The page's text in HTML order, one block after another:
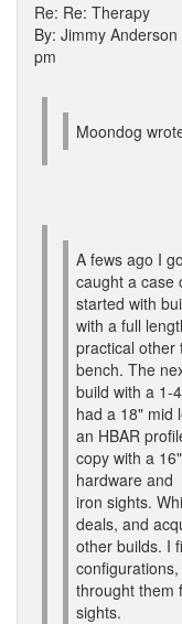
Re: Re: Therapy
By: Jimmy
pm
Moondog
A fews ago I
caught a case
started with
with a full
practical other
bench. The
build with a 1-
had a 18" mid
an HBAR
copy with a
hardware and
iron sights.
deals, and
other builds. I
throught them
sights.